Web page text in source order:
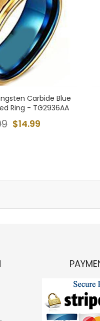
Carbide Blue
Ring - TG2936AA
$14.99